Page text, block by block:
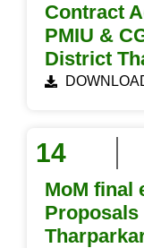
Contract
PMIU &
District
14
MoM final
Proposals